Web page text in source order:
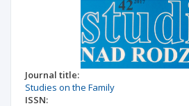
Journal title:
Studies on the Family
ISSN: